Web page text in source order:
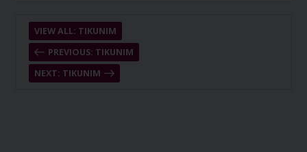
PREVIOUS: TIKUNIM
VIEW ALL: TIKUNIM
NEXT: TIKUNIM